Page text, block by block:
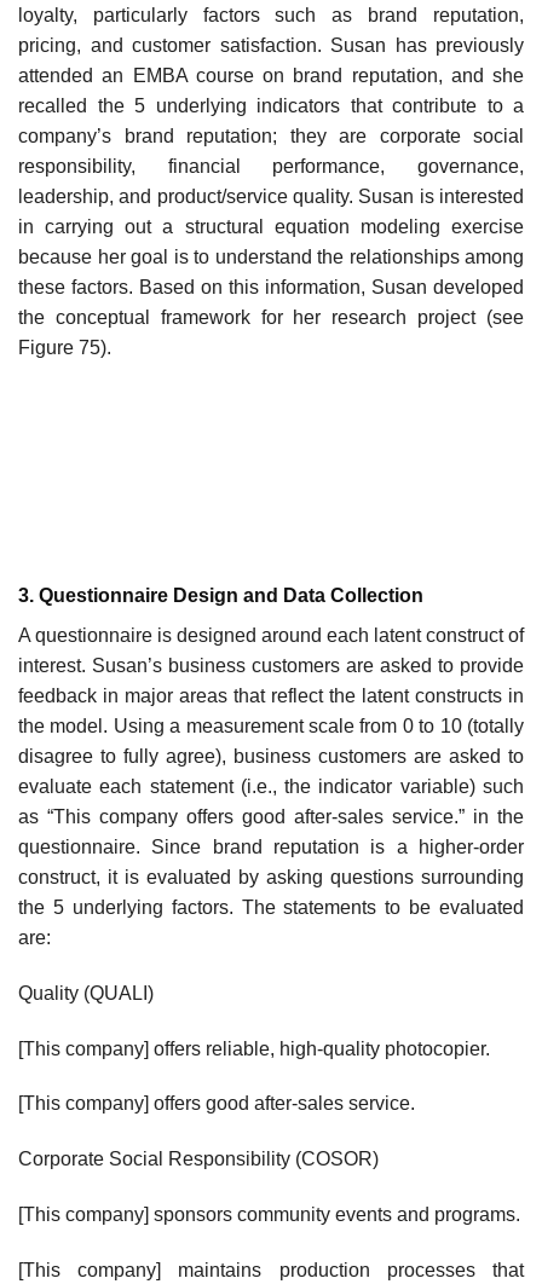
loyalty, particularly factors such as brand reputation,
pricing, and customer satisfaction. Susan has previously
attended an EMBA course on brand reputation, and she
recalled the 5 underlying indicators that contribute to a
company’s brand reputation; they are corporate social
responsibility, financial performance, governance,
leadership, and product/service quality. Susan is interested
in carrying out a structural equation modeling exercise
because her goal is to understand the relationships among
these factors. Based on this information, Susan developed
the conceptual framework for her research project (see
Figure 75).
3. Questionnaire Design and Data Collection
A questionnaire is designed around each latent construct of
interest. Susan’s business customers are asked to provide
feedback in major areas that reflect the latent constructs in
the model. Using a measurement scale from 0 to 10 (totally
disagree to fully agree), business customers are asked to
evaluate each statement (i.e., the indicator variable) such
as “This company offers good after-sales service.” in the
questionnaire. Since brand reputation is a higher-order
construct, it is evaluated by asking questions surrounding
the 5 underlying factors. The statements to be evaluated
are:
Quality (QUALI)
[This company] offers reliable, high-quality photocopier.
[This company] offers good after-sales service.
Corporate Social Responsibility (COSOR)
[This company] sponsors community events and programs.
[This company] maintains production processes that